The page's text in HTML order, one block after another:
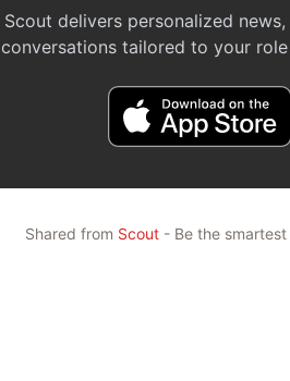
Scout delivers personalized
conversations tailored to your
Shared from Scout- Be the smartest